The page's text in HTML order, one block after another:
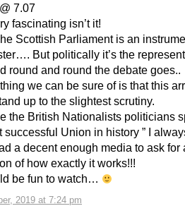
2019 at 7:24 pm
7.07
fascinating isn’t it!
Scottish Parliament is an
But politically it’s the
round and round the debate goes..
we can be sure of is that this
up to the slightest scrutiny.
the British Nationalists politicians
successful Union in history ” I
a decent enough media to ask for
of how exactly it works!!!
be fun to watch…